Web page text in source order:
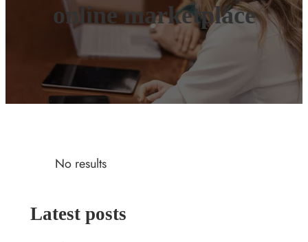
online marketplace
No results
Latest posts